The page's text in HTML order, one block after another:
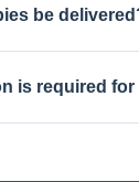
be
is required